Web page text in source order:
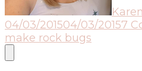
Karen
04/03/201504/03/20157
make rock bugs